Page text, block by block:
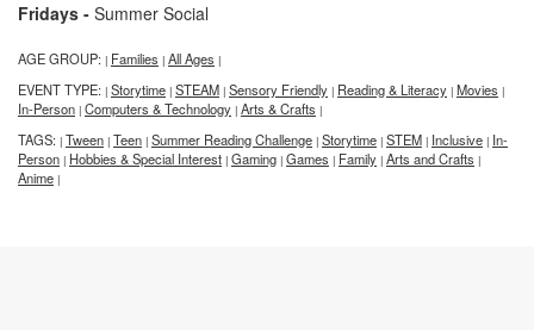
Fridays - Summer Social
AGE GROUP: | Families | All Ages |
EVENT TYPE: | Storytime | STEAM | Sensory Friendly | Reading & Literacy | Movies |
In-Person | Computers & Technology | Arts & Crafts |
TAGS: | Tween | Teen | Summer Reading Challenge | Storytime | STEM | Inclusive | In-
Person | Hobbies & Special Interest | Gaming | Games | Family | Arts and Crafts |
Anime |